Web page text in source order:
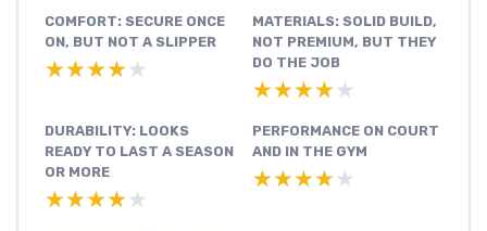
COMFORT: SECURE ONCE
ON, BUT NOT A SLIPPER
★★★★★
★★★★★
MATERIALS: SOLID BUILD,
NOT PREMIUM, BUT THEY
DO THE JOB
★★★★★
★★★★★
DURABILITY: LOOKS
READY TO LAST A SEASON
OR MORE
★★★★★
★★★★★
PERFORMANCE ON COURT
AND IN THE GYM
★★★★★
★★★★★